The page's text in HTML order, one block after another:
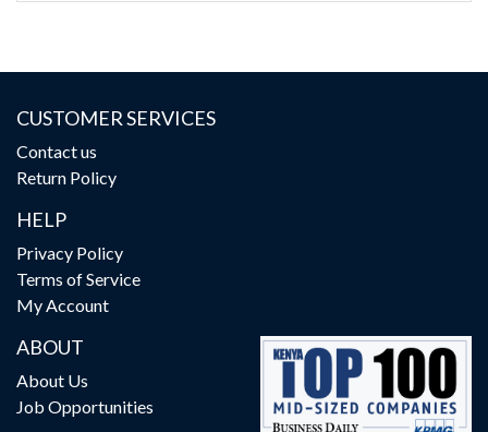
CUSTOMER SERVICES
Contact us
Return Policy
HELP
Privacy Policy
Terms of Service
My Account
ABOUT
About Us
Job Opportunities